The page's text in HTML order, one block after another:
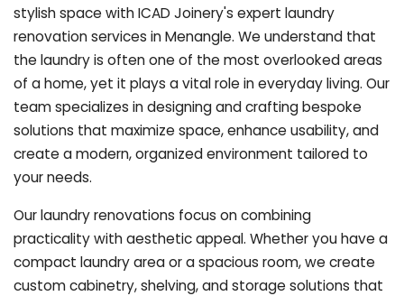
stylish space with ICAD Joinery's expert laundry
renovation services in Menangle. We understand that
the laundry is often one of the most overlooked areas
of a home, yet it plays a vital role in everyday living. Our
team specializes in designing and crafting bespoke
solutions that maximize space, enhance usability, and
create a modern, organized environment tailored to
your needs.
Our laundry renovations focus on combining
practicality with aesthetic appeal. Whether you have a
compact laundry area or a spacious room, we create
custom cabinetry, shelving, and storage solutions that